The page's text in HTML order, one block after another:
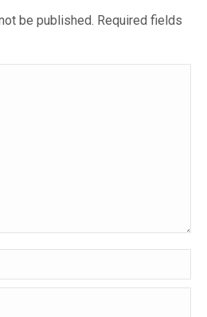
be published. Required fields